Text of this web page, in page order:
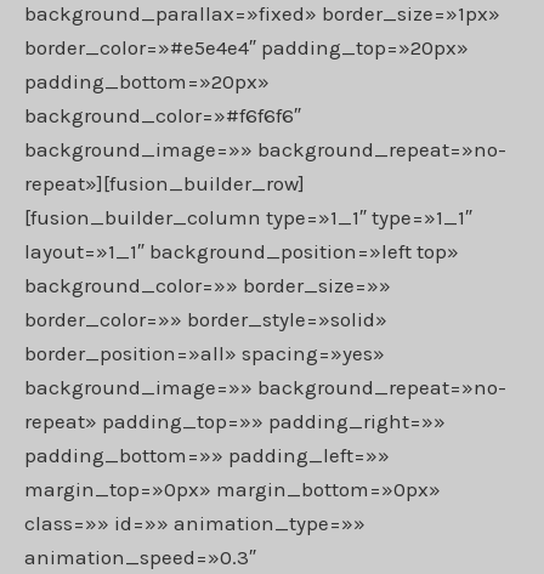
background_parallax=»fixed» border_size=»1px»
border_color=»#e5e4e4″ padding_top=»20px»
padding_bottom=»20px»
background_color=»#f6f6f6″
background_image=»» background_repeat=»no-
repeat»][fusion_builder_row]
[fusion_builder_column type=»1_1″ type=»1_1″
layout=»1_1″ background_position=»left top»
background_color=»» border_size=»»
border_color=»» border_style=»solid»
border_position=»all» spacing=»yes»
background_image=»» background_repeat=»no-
repeat» padding_top=»» padding_right=»»
padding_bottom=»» padding_left=»»
margin_top=»0px» margin_bottom=»0px»
class=»» id=»» animation_type=»»
animation_speed=»0.3″